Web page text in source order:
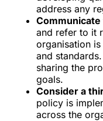
address any
and refer to it
organisation
and
sharing the
goals.
Consider a
policy is
across the